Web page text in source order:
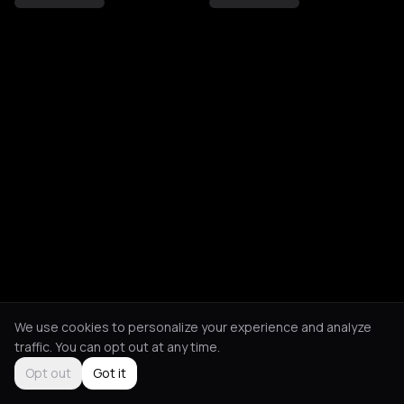
We use cookies to personalize your experience and analyze
traffic. You can opt out at any time.
Opt out
Got it